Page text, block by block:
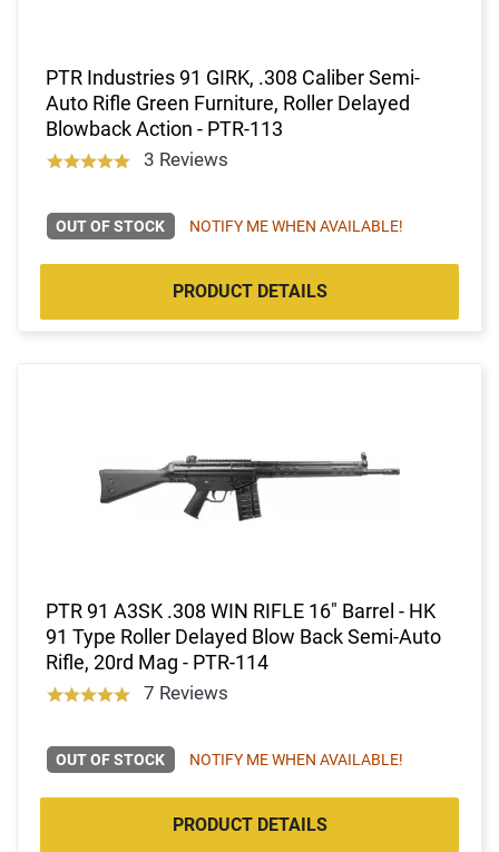
PTR Industries 91 GIRK, .308 Caliber Semi-
Auto Rifle Green Furniture, Roller Delayed
Blowback Action - PTR-113
3 Reviews
OUT OF STOCK NOTIFY ME WHEN AVAILABLE!
PRODUCT DETAILS
PTR 91 A3SK .308 WIN RIFLE 16" Barrel - HK
91 Type Roller Delayed Blow Back Semi-Auto
Rifle, 20rd Mag - PTR-114
7 Reviews
OUT OF STOCK NOTIFY ME WHEN AVAILABLE!
PRODUCT DETAILS